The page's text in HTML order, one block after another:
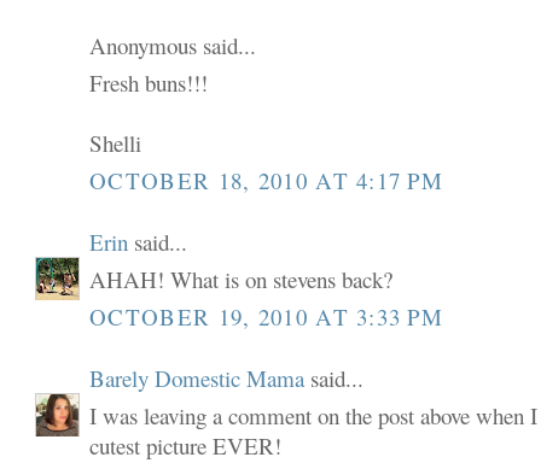
Anonymous said...
Fresh buns!!!
Shelli
OCTOBER 18, 2010 AT 4:17 PM
Erin said...
AHAH! What is on stevens back?
OCTOBER 19, 2010 AT 3:33 PM
Barely Domestic Mama said...
I was leaving a comment on the post above when
cutest picture EVER!